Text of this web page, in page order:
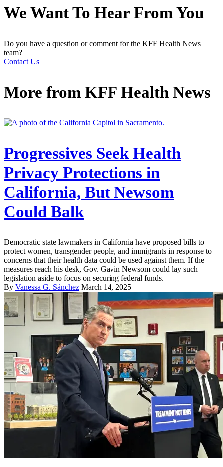
We Want To Hear From You
Do you have a question or comment for the KFF Health News
team?
Contact Us
More from KFF Health News
Progressives Seek Health
Privacy Protections in
California, But Newsom
Could Balk
Democratic state lawmakers in California have proposed bills to
protect women, transgender people, and immigrants in response to
concerns that their health data could be used against them. If the
measures reach his desk, Gov. Gavin Newsom could lay such
legislation aside to focus on securing federal funds.
By Vanessa G. Sánchez March 14, 2025